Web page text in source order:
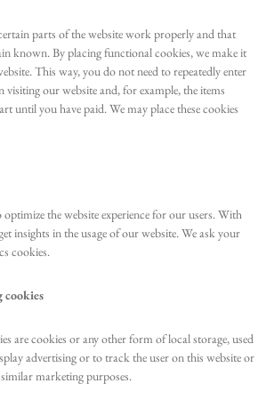
parts of the website work properly and that
known. By placing functional cookies, we make it
This way, you do not need to repeatedly enter
our website and, for example, the items
until you have paid. We may place these cookies
optimize the website experience for our users. With
insights in the usage of our website. We ask your
cookies.
are cookies or any other form of local storage, used
advertising or to track the user on this website or
marketing purposes.